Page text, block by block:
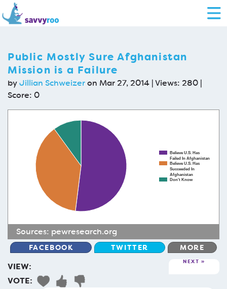
Public Mostly Sure Afghanistan
Mission is a Failure
byJillian Schweizeron Mar 27, 2014 | Views: 280 |
Score: 0
Believe U.S. Has
Failed In Afghanistan
Believe U.S. Has
Succeeded In
Afghanistan
Don't Know
Sources: pewresearch.org
FACEBOOK TWITTER MORE
VIEW: NEXT
VOTE: